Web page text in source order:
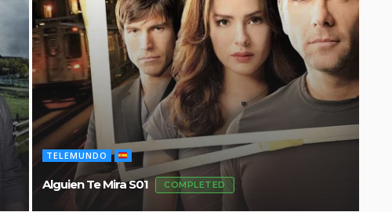
TELEMUNDO
Alguien Te Mira S01 COMPLETED